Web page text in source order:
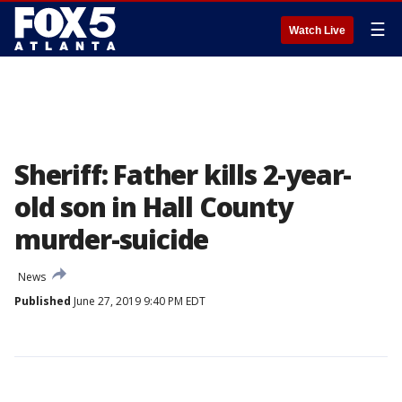
Watch Live ☰
Sheriff: Father kills 2-year-
old son in Hall County
murder-suicide
News
Published June 27, 2019 9:40 PM EDT